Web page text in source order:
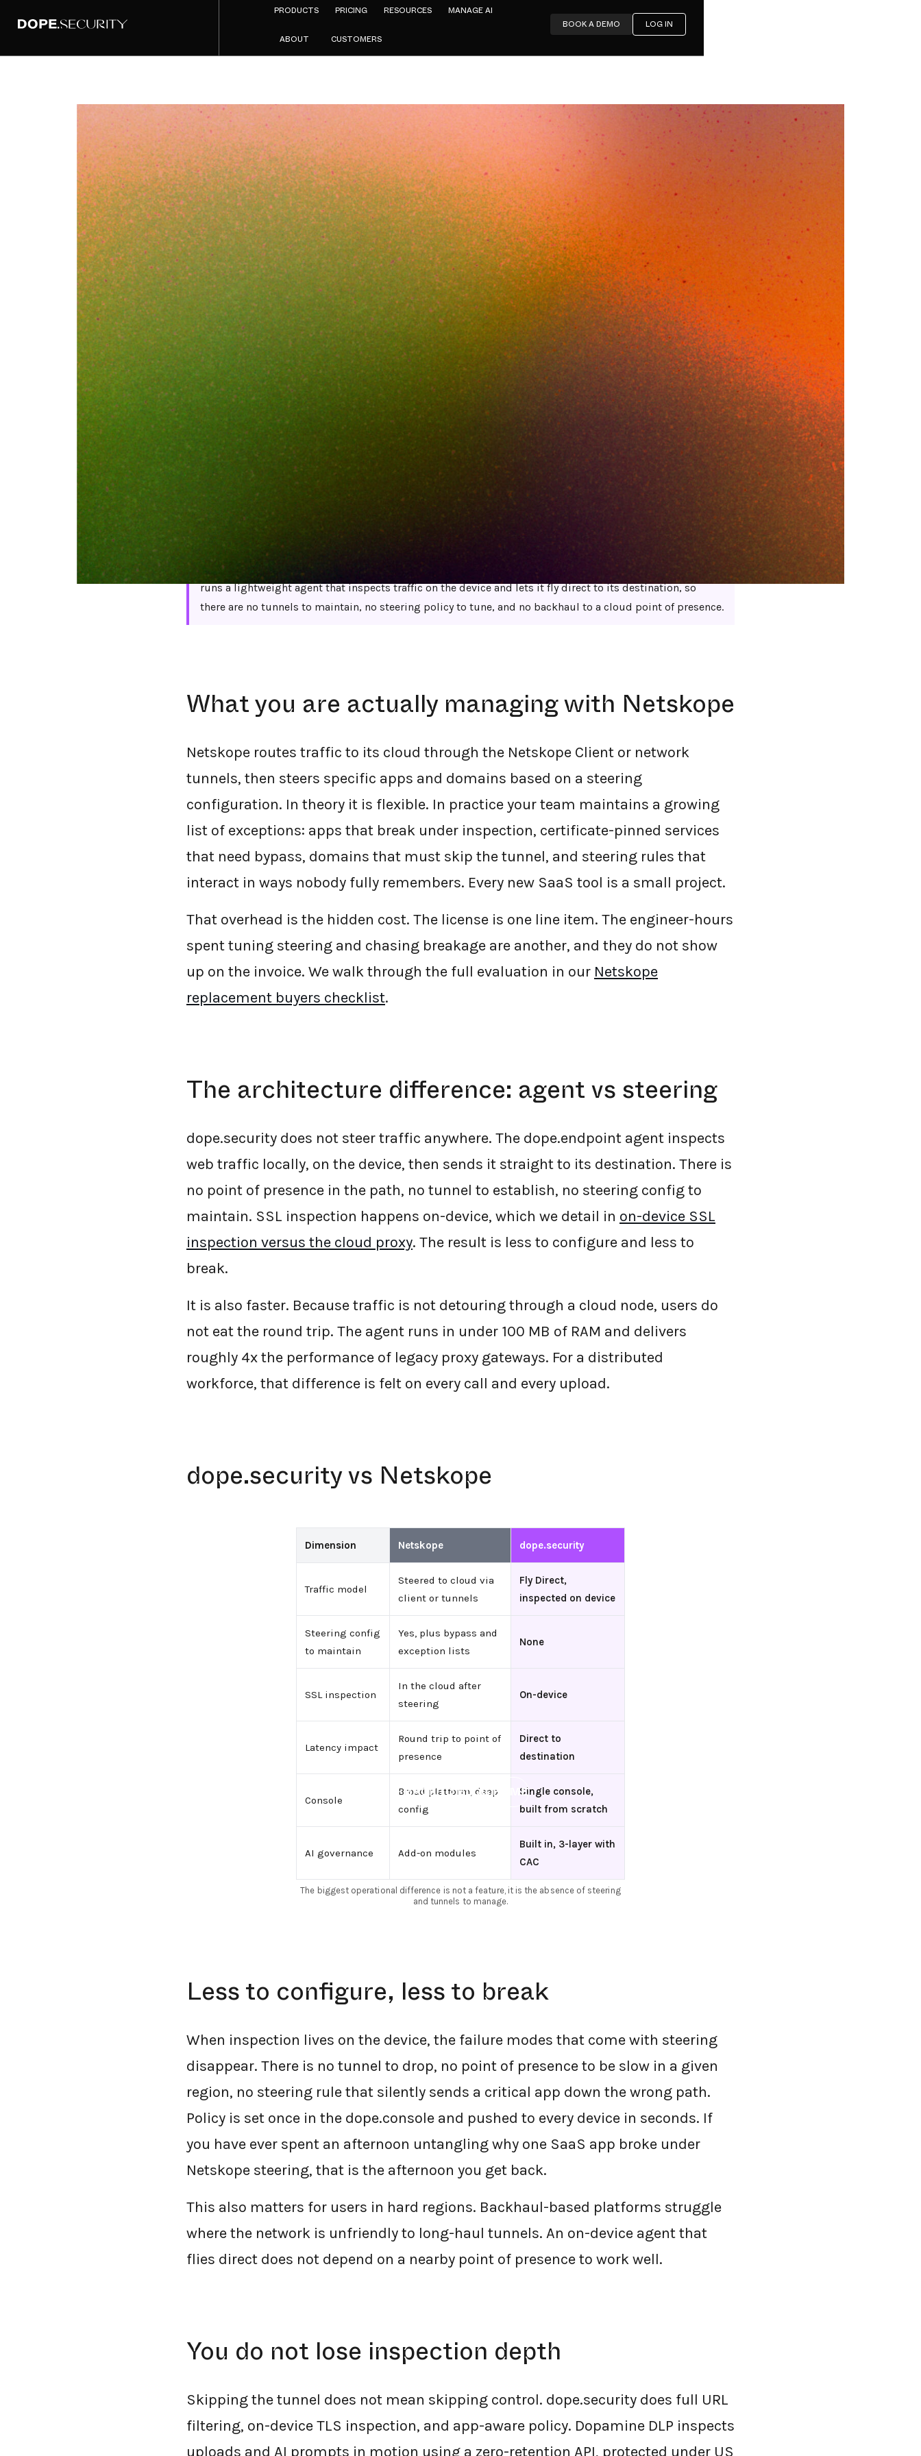
PRODUCTS PRICING RESOURCES MANAGE AI
ABOUT CUSTOMERS
BOOK A DEMO LOG IN
Amar Jeer
The Netskope Alternative
That Skips the Tunnels and
Steering Config
JUNE 10, 2026 8MIN READ
Netskope can do a lot. That is part of the problem. Standing it up means steering
configurations, the Netskope Client, tunnels, exception lists, SSL bypass lists,
and a steering policy you babysit every time a new SaaS app misbehaves. Teams
do not leave Netskope because it lacks features. They leave because keeping
traffic flowing through it has become a part-time job.
Short answer:
The best Netskope alternative for teams tired of steering and tunnels is dope.security. It
runs a lightweight agent that inspects traffic on the device and lets it fly direct to its destination, so
there are no tunnels to maintain, no steering policy to tune, and no backhaul to a cloud point of presence.
What you are actually managing with Netskope
Netskope routes traffic to its cloud through the Netskope Client or network
tunnels, then steers specific apps and domains based on a steering
configuration. In theory it is flexible. In practice your team maintains a growing
list of exceptions: apps that break under inspection, certificate-pinned services
that need bypass, domains that must skip the tunnel, and steering rules that
interact in ways nobody fully remembers. Every new SaaS tool is a small project.
That overhead is the hidden cost. The license is one line item. The engineer-hours
spent tuning steering and chasing breakage are another, and they do not show
up on the invoice. We walk through the full evaluation in our Netskope
replacement buyers checklist.
The architecture difference: agent vs steering
dope.security does not steer traffic anywhere. The dope.endpoint agent inspects
web traffic locally, on the device, then sends it straight to its destination. There is
no point of presence in the path, no tunnel to establish, no steering config to
maintain. SSL inspection happens on-device, which we detail in on-device SSL
inspection versus the cloud proxy. The result is less to configure and less to
break.
It is also faster. Because traffic is not detouring through a cloud node, users do
not eat the round trip. The agent runs in under 100 MB of RAM and delivers
roughly 4x the performance of legacy proxy gateways. For a distributed
workforce, that difference is felt on every call and every upload.
dope.security vs Netskope
Dimension Netskope dope.security
Traffic model
Steered to cloud via
client or tunnels
Fly Direct,
inspected on device
Steering config
to maintain
Yes, plus bypass and
exception lists
None
SSL inspection
In the cloud after
steering
On-device
Latency impact
Round trip to point of
presence
Direct to
destination
Console
Broad platform, deep
config
Single console,
built from scratch
AI governance Add-on modules
Built in, 3-layer with
CAC
The biggest operational difference is not a feature, it is the absence of steering
and tunnels to manage.
Less to configure, less to break
When inspection lives on the device, the failure modes that come with steering
disappear. There is no tunnel to drop, no point of presence to be slow in a given
region, no steering rule that silently sends a critical app down the wrong path.
Policy is set once in the dope.console and pushed to every device in seconds. If
you have ever spent an afternoon untangling why one SaaS app broke under
Netskope steering, that is the afternoon you get back.
This also matters for users in hard regions. Backhaul-based platforms struggle
where the network is unfriendly to long-haul tunnels. An on-device agent that
flies direct does not depend on a nearby point of presence to work well.
You do not lose inspection depth
Skipping the tunnel does not mean skipping control. dope.security does full URL
filtering, on-device TLS inspection, and app-aware policy. Dopamine DLP inspects
uploads and AI prompts in motion using a zero-retention API, protected under US
←BACK TO BLOG HOME